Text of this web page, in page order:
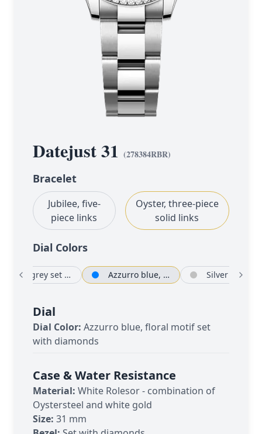
Datejust 31 (278384RBR)
Bracelet
Jubilee, five-
piece links
Oyster, three-piece
solid links
Dial Colors
Dark grey set with diamonds Azzurro blue, floral motif set with diamonds Silver
Dial
Dial Color: Azzurro blue, floral motif set
with diamonds
Case & Water Resistance
Material: White Rolesor - combination of
Oystersteel and white gold
Size: 31 mm